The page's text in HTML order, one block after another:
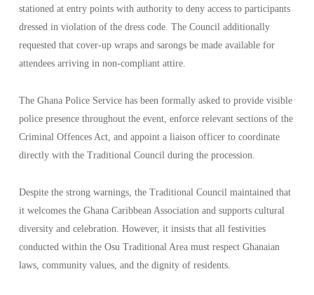
stationed at entry points with authority to deny access to participants
dressed in violation of the dress code. The Council additionally
requested that cover-up wraps and sarongs be made available for
attendees arriving in non-compliant attire.
The Ghana Police Service has been formally asked to provide visible
police presence throughout the event, enforce relevant sections of the
Criminal Offences Act, and appoint a liaison officer to coordinate
directly with the Traditional Council during the procession.
Despite the strong warnings, the Traditional Council maintained that
it welcomes the Ghana Caribbean Association and supports cultural
diversity and celebration. However, it insists that all festivities
conducted within the Osu Traditional Area must respect Ghanaian
laws, community values, and the dignity of residents.